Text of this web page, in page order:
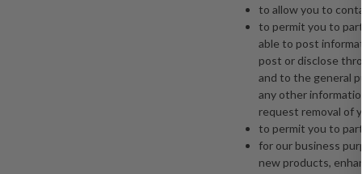
to allow you to
to permit you to
able to post
post or disclose
and to the general
any other
request removal of
to permit you to
for our business
new products,